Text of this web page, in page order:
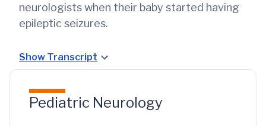
neurologists when their baby started having
epileptic seizures.
Show Transcript
Pediatric Neurology